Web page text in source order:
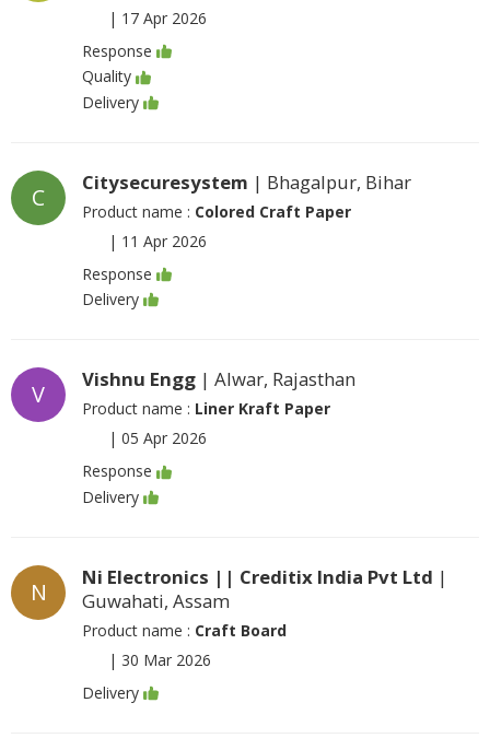
| 17 Apr 2026
Response
Quality
Delivery
C
Citysecuresystem | Bhagalpur, Bihar
Product name : Colored Craft Paper
| 11 Apr 2026
Response
Delivery
V
Vishnu Engg | Alwar, Rajasthan
Product name : Liner Kraft Paper
| 05 Apr 2026
Response
Delivery
N
Ni Electronics || Creditix India Pvt Ltd |
Guwahati, Assam
Product name : Craft Board
| 30 Mar 2026
Delivery